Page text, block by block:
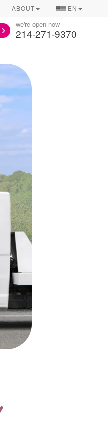
ABOUT
COUNTRY/
EN
we're open now
214-271-9370